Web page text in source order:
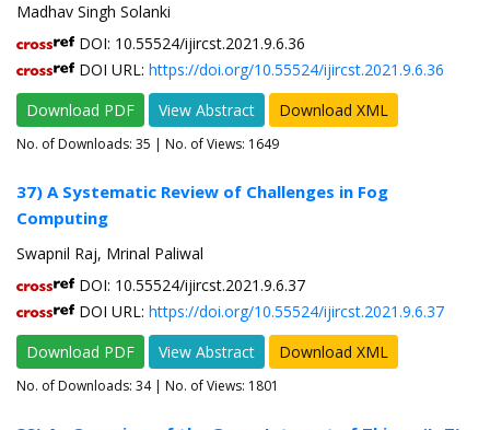
Madhav Singh Solanki
DOI: 10.55524/ijircst.2021.9.6.36
DOI URL: https://doi.org/10.55524/ijircst.2021.9.6.36
Download PDF
View Abstract Download XML
No. of Downloads: 35 | No. of Views: 1649
37) A Systematic Review of Challenges in Fog
Computing
Swapnil Raj, Mrinal Paliwal
DOI: 10.55524/ijircst.2021.9.6.37
DOI URL: https://doi.org/10.55524/ijircst.2021.9.6.37
Download PDF
View Abstract Download XML
No. of Downloads: 34| No. of Views: 1801